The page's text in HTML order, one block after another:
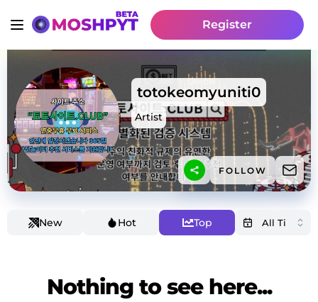
Register
totokeomyuniti0
Artist
FOLLOW
New Hot Top
Nothing to see here...